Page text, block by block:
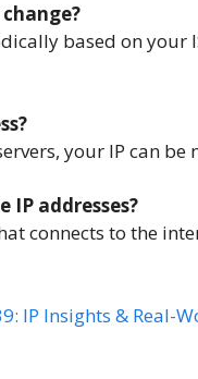
based on your
your IP can
IP addresses?
connects to the
IP Insights & Real-